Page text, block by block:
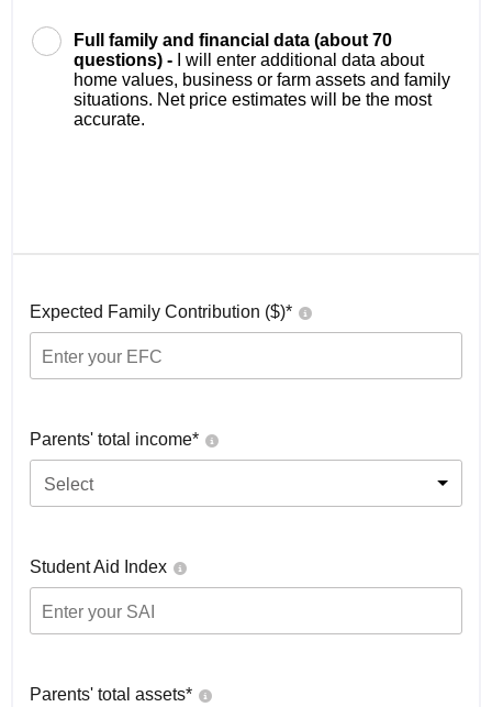
Full family and financial data (about 70
questions) -
I will enter additional data about
home values, business or farm assets and family
situations. Net price estimates will be the most
accurate.
Expected Family Contribution ($)*
Parents' total income*
Select
Student Aid Index
Parents' total assets*